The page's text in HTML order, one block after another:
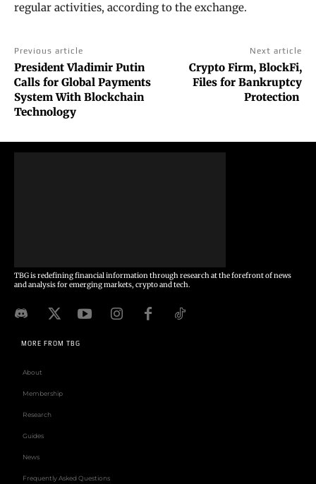
regular activities, according to the exchange.
Previous article
President Vladimir Putin
Calls for Global Payments
System With Blockchain
Technology
Next article
Crypto Firm, BlockFi,
Files for Bankruptcy
Protection
TBG is redefining financial information through research at the forefront of news
and analysis for emerging markets, crypto and tech.
MORE FROM TBG
About
Membership
Research
Guides
News
Frequently Asked Questions